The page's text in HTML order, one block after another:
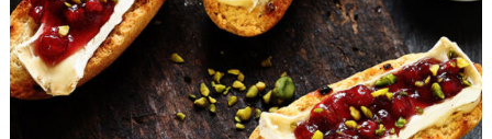
Sweet Snacks
FAST FOOD